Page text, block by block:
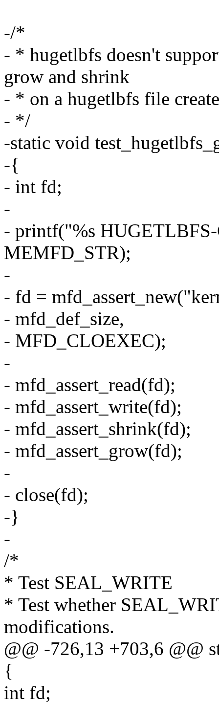
-/*
- * hugetlbfs doesn't
grow and shrink
- * on a hugetlbfs file
- */
-static void
-{
- int fd;
-
- printf("%s
MEMFD_STR);
-
- fd =
- mfd_def_size,
- MFD_CLOEXEC);
-
- mfd_assert_read(fd);
- mfd_assert_write(fd);
- mfd_assert_shrink(fd);
- mfd_assert_grow(fd);
-
- close(fd);
-}
-
/*
* Test SEAL_WRITE
* Test whether
modifications.
@@ -726,13 +703,6 @@
{
int fd;